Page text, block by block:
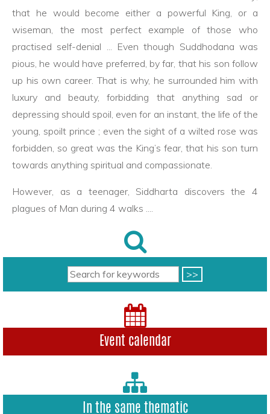
that he would become either a powerful King, or a
wiseman, the most perfect example of those who
practised self-denial ... Even though Suddhodana was
pious, he would have preferred, by far, that his son follow
up his own career. That is why, he surrounded him with
luxury and beauty, forbidding that anything sad or
depressing should spoil, even for an instant, the life of the
young, spoilt prince ; even the sight of a wilted rose was
forbidden, so great was the King’s fear, that his son turn
towards anything spiritual and compassionate.
However, as a teenager, Siddharta discovers the 4
plagues of Man during 4 walks ....
Event calendar
In the same thematic